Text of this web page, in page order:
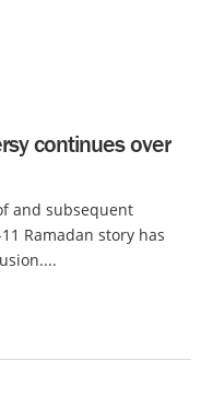
continues over
and subsequent
Ramadan story has